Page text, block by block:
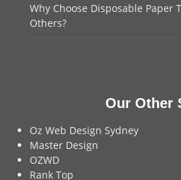
Why Choose Disposable Paper
Others?
Our Other
Oz Web Design Sydney
Master Design
OZWD
Rank Top